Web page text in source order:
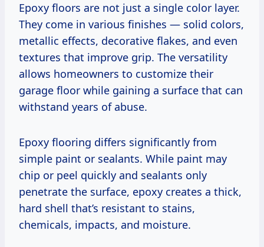
Epoxy floors are not just a single color layer.
They come in various finishes — solid colors,
metallic effects, decorative flakes, and even
textures that improve grip. The versatility
allows homeowners to customize their
garage floor while gaining a surface that can
withstand years of abuse.
Epoxy flooring differs significantly from
simple paint or sealants. While paint may
chip or peel quickly and sealants only
penetrate the surface, epoxy creates a thick,
hard shell that’s resistant to stains,
chemicals, impacts, and moisture.